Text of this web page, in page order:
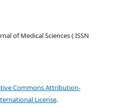
of Medical Sciences ( ISSN
Commons Attribution-
License.